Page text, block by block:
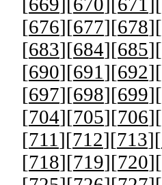
[676][677][678][
[683][684][685][
[690][691 ][692][
[697][698][699][
[704][705][706][
[711 ][712][713][
[718][719][720][